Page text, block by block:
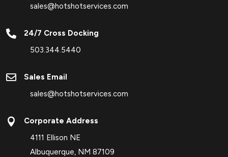
sales@hotshotservices.com

24/7 Cross Docking
503.344.5440

Sales Email
sales@hotshotservices.com

Corporate Address
4111 Ellison NE
Albuquerque, NM 87109